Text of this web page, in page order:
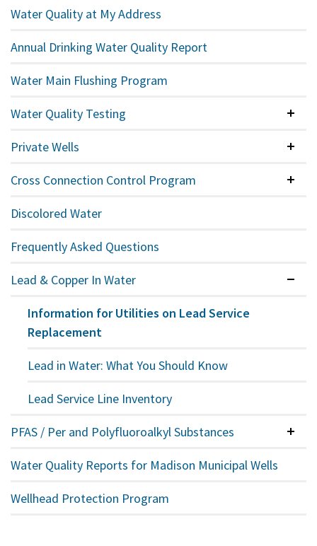
Water Quality at My Address
Annual Drinking Water Quality Report
Water Main Flushing Program
Water Quality Testing
Private Wells
Cross Connection Control Program
Discolored Water
Frequently Asked Questions
Lead & Copper In Water
Information for Utilities on Lead Service
Replacement
Lead in Water: What You Should Know
Lead Service Line Inventory
PFAS / Per and Polyfluoroalkyl Substances
Water Quality Reports for Madison Municipal Wells
Wellhead Protection Program